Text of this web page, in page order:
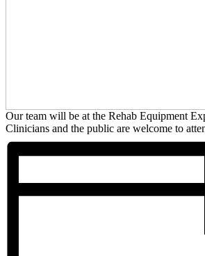
Our team will be at the Rehab Equipment
Clinicians and the public are welcome to